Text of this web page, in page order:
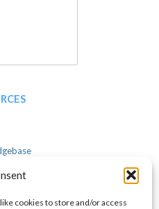
cookies to store and/or access